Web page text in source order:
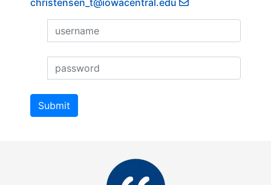
christensen_t@iowacentral.edu
Username
Username
Submit